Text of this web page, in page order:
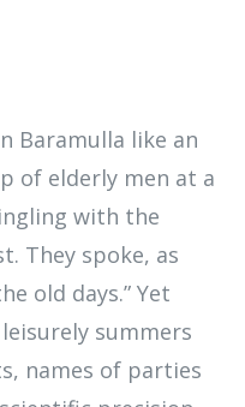
Baramulla like an
of elderly men at a
with the
They spoke, as
old days.” Yet
summers
names of parties